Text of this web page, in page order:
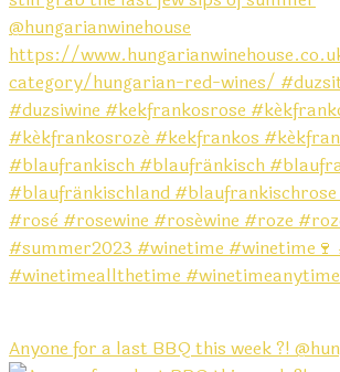
Anyone for a last BBQ this week ?!